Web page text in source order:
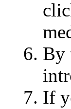
By
If